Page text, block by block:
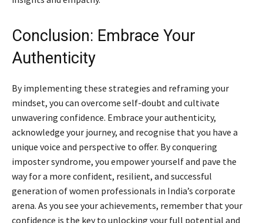
Conclusion: Embrace Your
Authenticity
By implementing these strategies and reframing your
mindset, you can overcome self-doubt and cultivate
unwavering confidence. Embrace your authenticity,
acknowledge your journey, and recognise that you have a
unique voice and perspective to offer. By conquering
imposter syndrome, you empower yourself and pave the
way for a more confident, resilient, and successful
generation of women professionals in India’s corporate
arena. As you see your achievements, remember that your
confidence is the key to unlocking your full potential and